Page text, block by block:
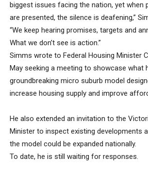
biggest issues facing the nation, yet when
are presented, the silence is deafening,”
“We keep hearing promises, targets and
What we don’t see is action.”
Simms wrote to Federal Housing Minister
May seeking a meeting to showcase what
groundbreaking micro suburb model
increase housing supply and improve
He also extended an invitation to the
Minister to inspect existing developments
the model could be expanded nationally.
To date, he is still waiting for responses.